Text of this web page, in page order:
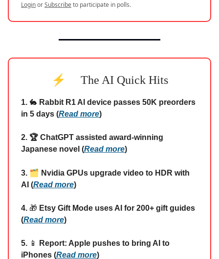
LoginorSubscribeto participate in polls.
⚡ The AI Quick Hits
1. 🐇 Rabbit R1 AI device passes 50K preorders
in 5 days (Read more)
2. 🏆 ChatGPT assisted award-winning
Japanese novel (Read more)
3. 🗂️ Nvidia GPUs upgrade video to HDR with
AI (Read more)
4. 🎁 Etsy Gift Mode uses AI for 200+ gift guides
(Read more)
5. 📱
Report: Apple pushes to bring AI to
iPhones (Read more)